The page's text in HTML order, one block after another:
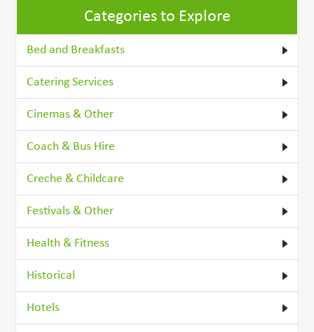
Categories to Explore
Bed and Breakfasts
Catering Services
Cinemas & Other
Coach & Bus Hire
Creche & Childcare
Festivals & Other
Health & Fitness
Historical
Hotels